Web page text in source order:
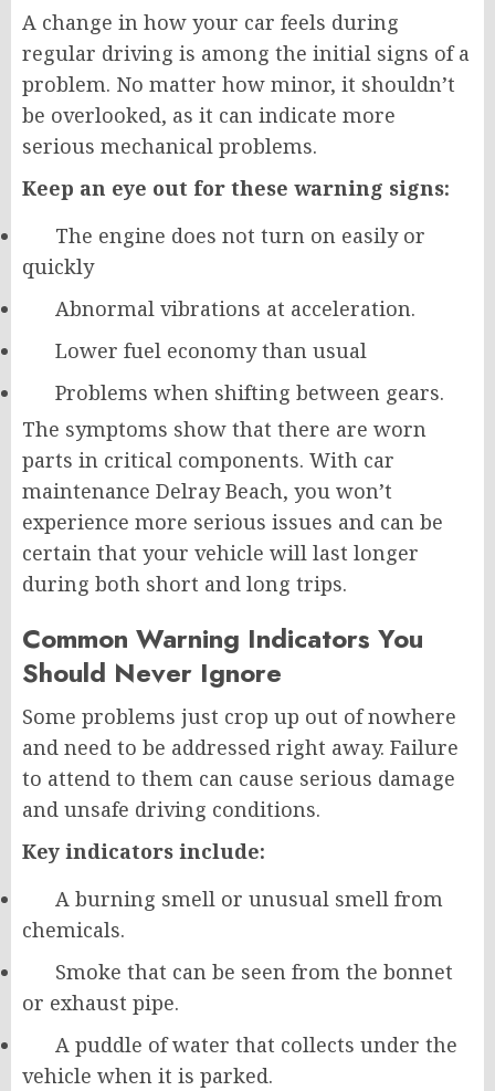
A change in how your car feels during
regular driving is among the initial signs of a
problem. No matter how minor, it shouldn’t
be overlooked, as it can indicate more
serious mechanical problems.
Keep an eye out for these warning signs:
The engine does not turn on easily or
quickly
Abnormal vibrations at acceleration.
Lower fuel economy than usual
Problems when shifting between gears.
The symptoms show that there are worn
parts in critical components. With car
maintenance Delray Beach, you won’t
experience more serious issues and can be
certain that your vehicle will last longer
during both short and long trips.
Common Warning Indicators You
Should Never Ignore
Some problems just crop up out of nowhere
and need to be addressed right away. Failure
to attend to them can cause serious damage
and unsafe driving conditions.
Key indicators include:
A burning smell or unusual smell from
chemicals.
Smoke that can be seen from the bonnet
or exhaust pipe.
A puddle of water that collects under the
vehicle when it is parked.